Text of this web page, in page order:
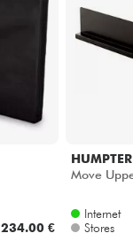
234.00 €
HUMPTER
Move
Internet
Stores